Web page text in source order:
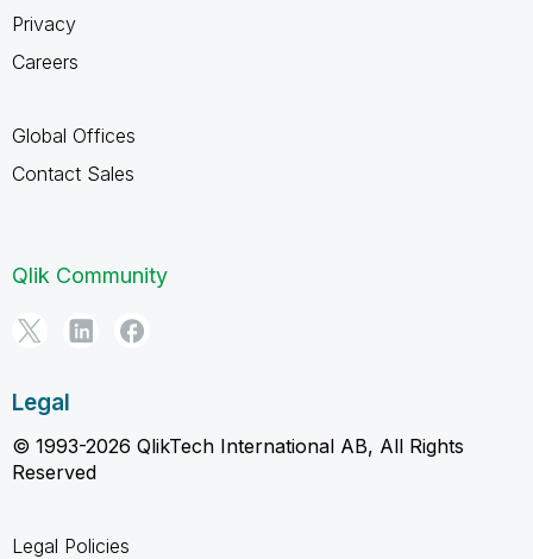
Privacy
Careers
Global Offices
Contact Sales
Qlik Community
Legal
© 1993-2026 QlikTech International AB, All Rights
Reserved
Legal Policies